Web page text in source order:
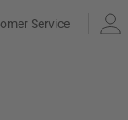
Service